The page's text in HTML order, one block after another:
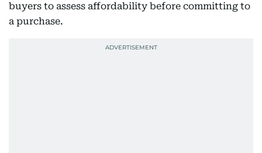
buyers to assess affordability before committing to
a purchase.